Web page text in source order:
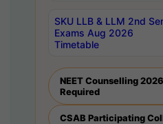
SKU LLB & LLM 2nd
Exams Aug 2026
Timetable
NEET Counselling
Required
CSAB Participating